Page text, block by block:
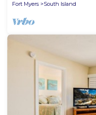
Fort Myers South Island